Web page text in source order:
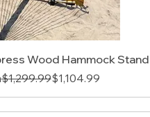
Wood Hammock Stand
Price
$1,299.99$1,104.99
Sale Price